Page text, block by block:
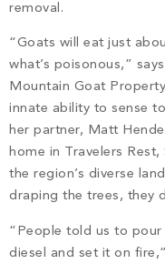
removal.
“Goats will eat just
what’s poisonous,”
Mountain Goat
innate ability to sense
her partner, Matt
home in Travelers
the region’s diverse
draping the trees, they
“People told us to
diesel and set it on